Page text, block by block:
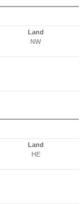
Land
NW
Land
HE